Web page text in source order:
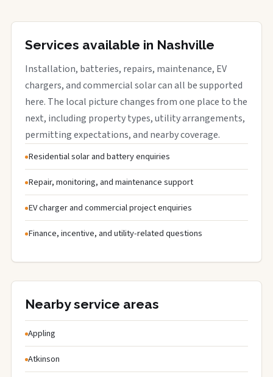
Services available in Nashville
Installation, batteries, repairs, maintenance, EV
chargers, and commercial solar can all be supported
here. The local picture changes from one place to the
next, including property types, utility arrangements,
permitting expectations, and nearby coverage.
Residential solar and battery enquiries
Repair, monitoring, and maintenance support
EV charger and commercial project enquiries
Finance, incentive, and utility-related questions
Nearby service areas
Appling
Atkinson